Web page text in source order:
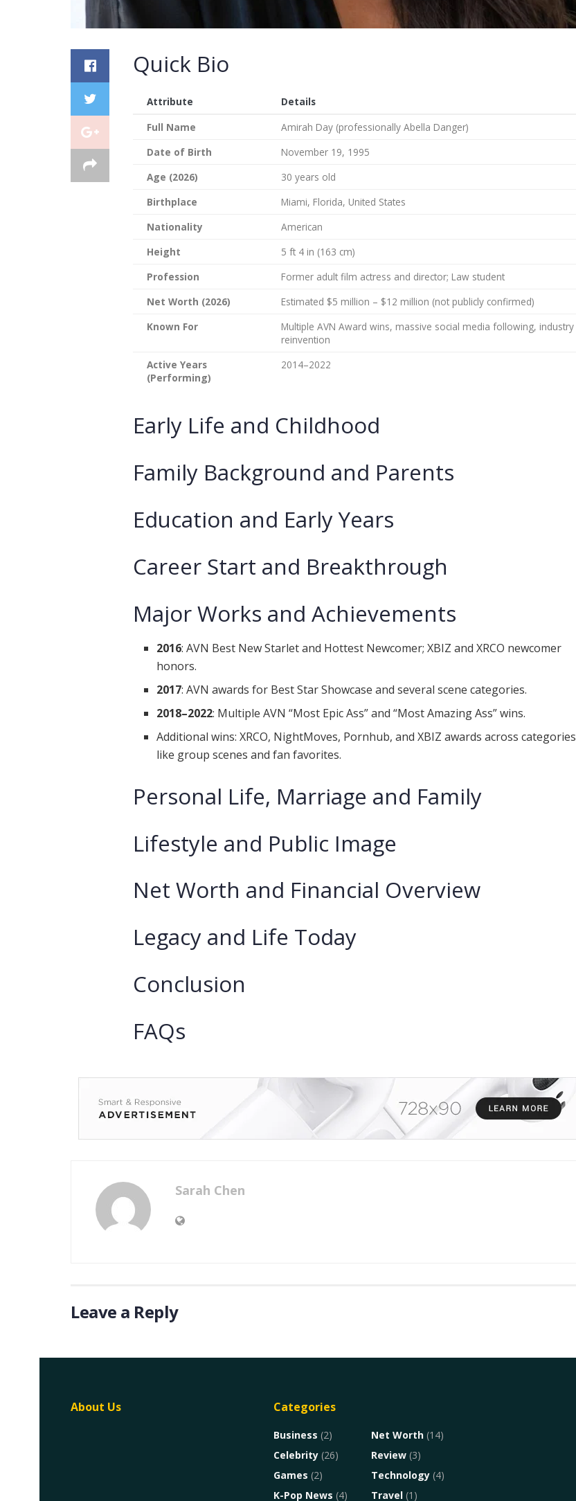
Quick Bio
Attribute
Details
Full Name
Amirah Day (professionally Abella Danger)
Date of Birth
November 19, 1995
Age (2026)
30 years old
Birthplace
Miami, Florida, United States
Nationality
American
Height
5 ft 4 in (163 cm)
Profession
Former adult film actress and director; Law student
Net Worth (2026)
Estimated $5 million – $12 million (not publicly confirmed)
Known For
Multiple AVN Award wins, massive social media following, industry
reinvention
Active Years
(Performing)
2014–2022
Early Life and Childhood
Family Background and Parents
Education and Early Years
Career Start and Breakthrough
Major Works and Achievements
2016: AVN Best New Starlet and Hottest Newcomer; XBIZ and XRCO newcomer
honors.
2017: AVN awards for Best Star Showcase and several scene categories.
2018–2022: Multiple AVN “Most Epic Ass” and “Most Amazing Ass” wins.
Additional wins: XRCO, NightMoves, Pornhub, and XBIZ awards across categories
like group scenes and fan favorites.
Personal Life, Marriage and Family
Lifestyle and Public Image
Net Worth and Financial Overview
Legacy and Life Today
Conclusion
FAQs
Sarah Chen
Leave a Reply
About Us Categories
Business (2)
Celebrity(26)
Games (2)
K-Pop News (4)
Net Worth(14)
Review(3)
Technology(4)
Travel(1)